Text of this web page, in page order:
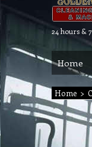
Home
Home >